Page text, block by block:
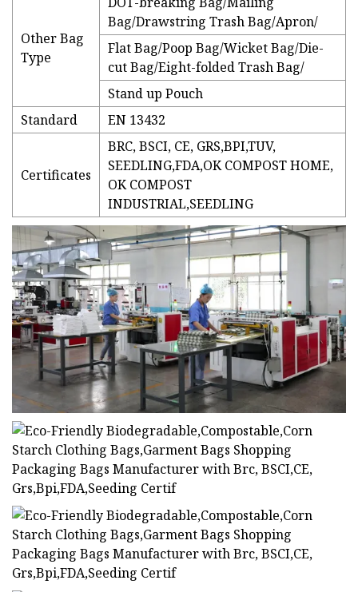
Other Bag
Type
Bag/Drawstring Trash Bag/Apron/
Flat Bag/Poop Bag/Wicket Bag/Die-
cut Bag/Eight-folded Trash Bag/
Stand up Pouch
Standard
EN 13432
Certificates
BRC, BSCI, CE, GRS,BPI,TUV,
SEEDLING,FDA,OK COMPOST HOME,
OK COMPOST
INDUSTRIAL,SEEDLING